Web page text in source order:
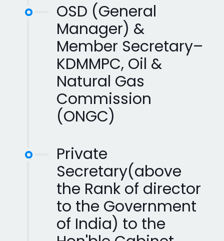
OSD (General
Manager) &
Member Secretary–
KDMMPC, Oil &
Natural Gas
Commission
(ONGC)
Private
Secretary(above
the Rank of director
to the Government
of India) to the